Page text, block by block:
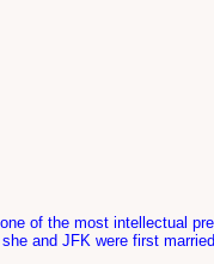
of the most intellectual
and JFK were first